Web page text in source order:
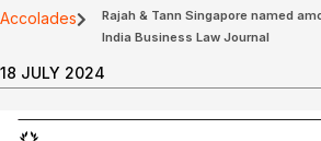
Accolades
Rajah & Tann Singapore named
India Business Law Journal
18 JULY 2024